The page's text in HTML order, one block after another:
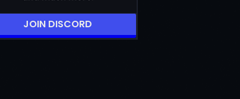
JOIN DISCORD